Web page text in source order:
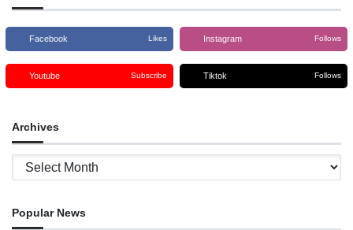
Facebook Likes Instagram Follows
Youtube Subscribe Tiktok Follows
Archives
Archives
Popular News